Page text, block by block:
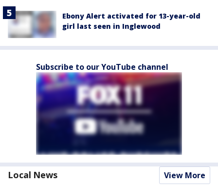
Ebony Alert activated for 13-year-old
girl last seen in Inglewood
Subscribe to our YouTube channel
Local News View More